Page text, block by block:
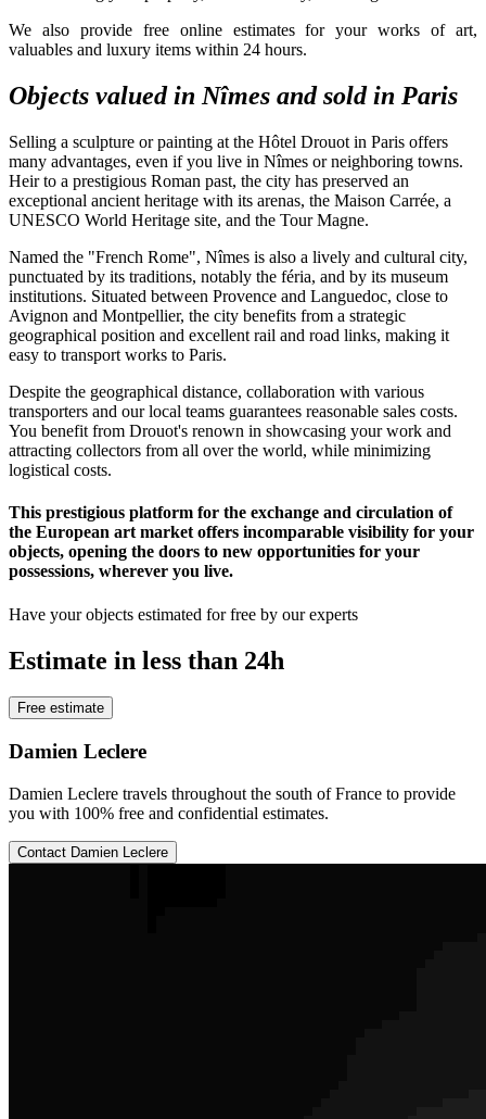
We also provide free online estimates for your works of art,
valuables and luxury items within 24 hours.
Objects valued in Nîmes and sold in Paris
Selling a sculpture or painting at the Hôtel Drouot in Paris offers
many advantages, even if you live in Nîmes or neighboring towns.
Heir to a prestigious Roman past, the city has preserved an
exceptional ancient heritage with its arenas, the Maison Carrée, a
UNESCO World Heritage site, and the Tour Magne.
Named the "French Rome", Nîmes is also a lively and cultural city,
punctuated by its traditions, notably the féria, and by its museum
institutions. Situated between Provence and Languedoc, close to
Avignon and Montpellier, the city benefits from a strategic
geographical position and excellent rail and road links, making it
easy to transport works to Paris.
Despite the geographical distance, collaboration with various
transporters and our local teams guarantees reasonable sales costs.
You benefit from Drouot's renown in showcasing your work and
attracting collectors from all over the world, while minimizing
logistical costs.
This prestigious platform for the exchange and circulation of
the European art market offers incomparable visibility for your
objects, opening the doors to new opportunities for your
possessions, wherever you live.
Have your objects estimated for free by our experts
Estimate in less than 24h
Free estimate
Damien Leclere
Damien Leclere travels throughout the south of France to provide
you with 100% free and confidential estimates.
Contact Damien Leclere